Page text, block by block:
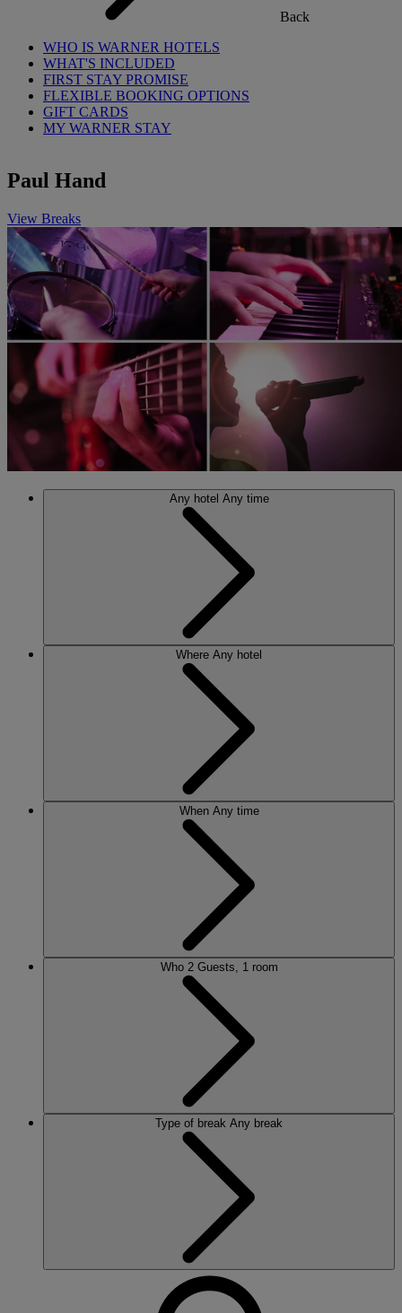
Back
WHO IS WARNER HOTELS
WHAT'S INCLUDED
FIRST STAY PROMISE
FLEXIBLE BOOKING OPTIONS
GIFT CARDS
MY WARNER STAY
Paul Hand
View Breaks
Any hotel Any time
Where Any hotel
When Any time
Who 2 Guests, 1 room
Type of break Any break